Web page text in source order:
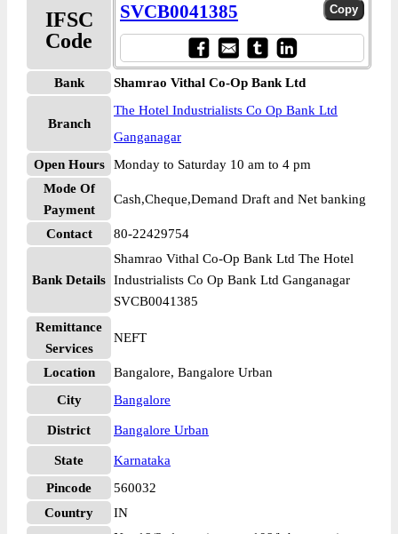
IFSC
Code
SVCB0041385
Bank Shamrao Vithal Co-Op Bank Ltd
Branch
The Hotel Industrialists Co Op Bank Ltd
Ganganagar
Open Hours
Monday to Saturday 10 am to 4 pm
Mode Of
Payment
Cash,Cheque,Demand Draft and Net banking
Contact 80-22429754
Bank Details
Shamrao Vithal Co-Op Bank Ltd The Hotel
Industrialists Co Op Bank Ltd Ganganagar
SVCB0041385
Remittance
Services
NEFT
Location
Bangalore, Bangalore Urban
City
Bangalore
District Bangalore Urban
State
Karnataka
Pincode
560032
Country
IN